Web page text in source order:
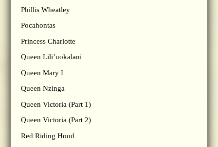
Phillis Wheatley
Pocahontas
Princess Charlotte
Queen Lili’uokalani
Queen Mary I
Queen Nzinga
Queen Victoria (Part 1)
Queen Victoria (Part 2)
Red Riding Hood